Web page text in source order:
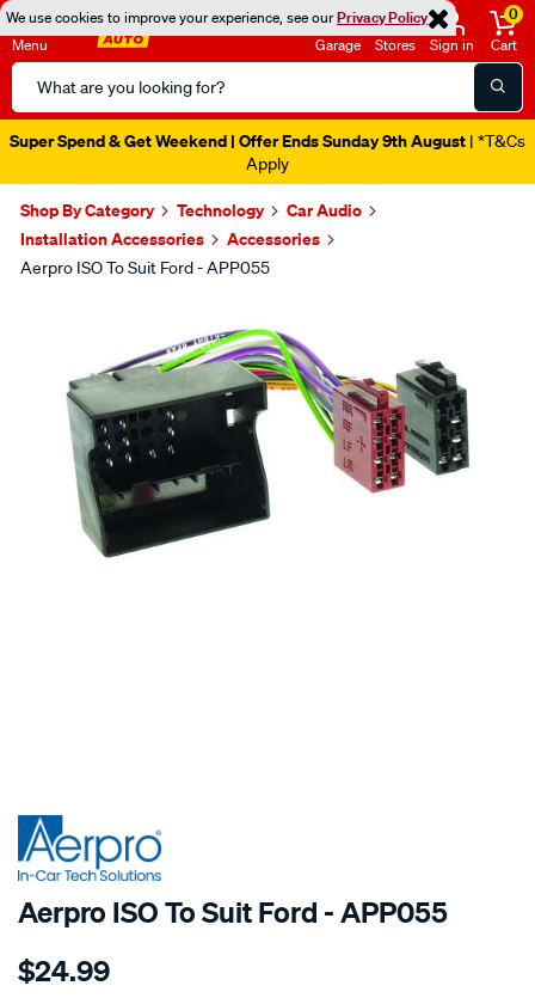
We use cookies to improve your experience, see ourPrivacy Policy
Menu
Search
Catalog
Garage Stores Sign in
0
Cart
Super Spend & Get Weekend | Offer Ends Sunday 9th August | *T&Cs
Apply
Shop By Category Technology
Car Audio
Installation Accessories
Accessories
Aerpro ISO To Suit Ford - APP055
SPECIAL ORDER
Aerpro ISO To Suit Ford - APP055
Details
iso-
$24.99